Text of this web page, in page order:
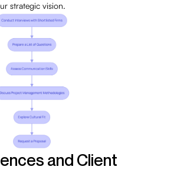
strategic vision.
and Client